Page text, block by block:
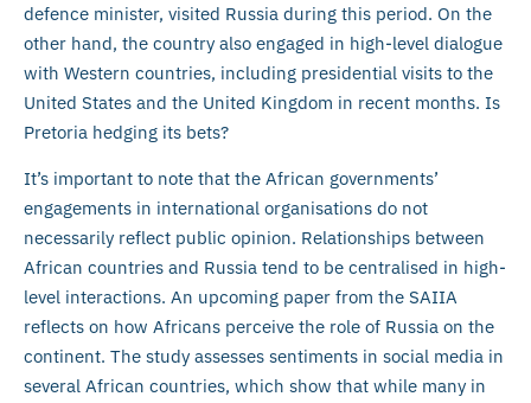
defence minister, visited Russia during this period. On the
other hand, the country also engaged in high-level dialogue
with Western countries, including presidential visits to the
United States and the United Kingdom in recent months. Is
Pretoria hedging its bets?
It’s important to note that the African governments’
engagements in international organisations do not
necessarily reflect public opinion. Relationships between
African countries and Russia tend to be centralised in high-
level interactions. An upcoming paper from the SAIIA
reflects on how Africans perceive the role of Russia on the
continent. The study assesses sentiments in social media in
several African countries, which show that while many in